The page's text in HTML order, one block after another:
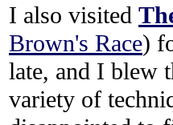
I also visited
Brown's Race)
late, and I blew
variety of